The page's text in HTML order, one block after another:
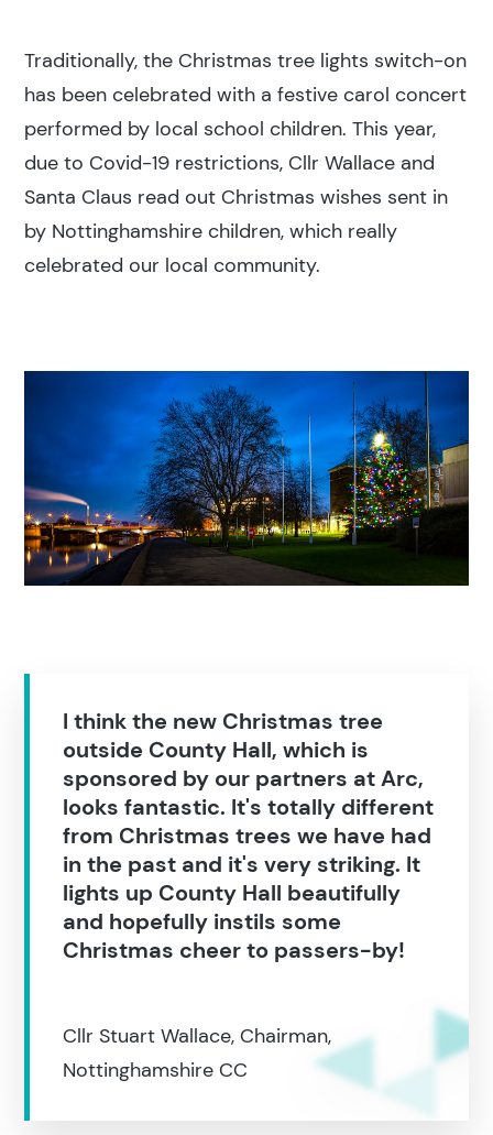
Search results
Popular search terms
Education
Construction
Traditionally, the Christmas tree lights switch-on
has been celebrated with a festive carol concert
performed by local school children. This year,
due to Covid-19 restrictions, Cllr Wallace and
Santa Claus read out Christmas wishes sent in
by Nottinghamshire children, which really
celebrated our local community.
I think the new Christmas tree
outside County Hall, which is
sponsored by our partners at Arc,
looks fantastic. It's totally different
from Christmas trees we have had
in the past and it's very striking. It
lights up County Hall beautifully
and hopefully instils some
Christmas cheer to passers-by!
Cllr Stuart Wallace, Chairman,
Nottinghamshire CC